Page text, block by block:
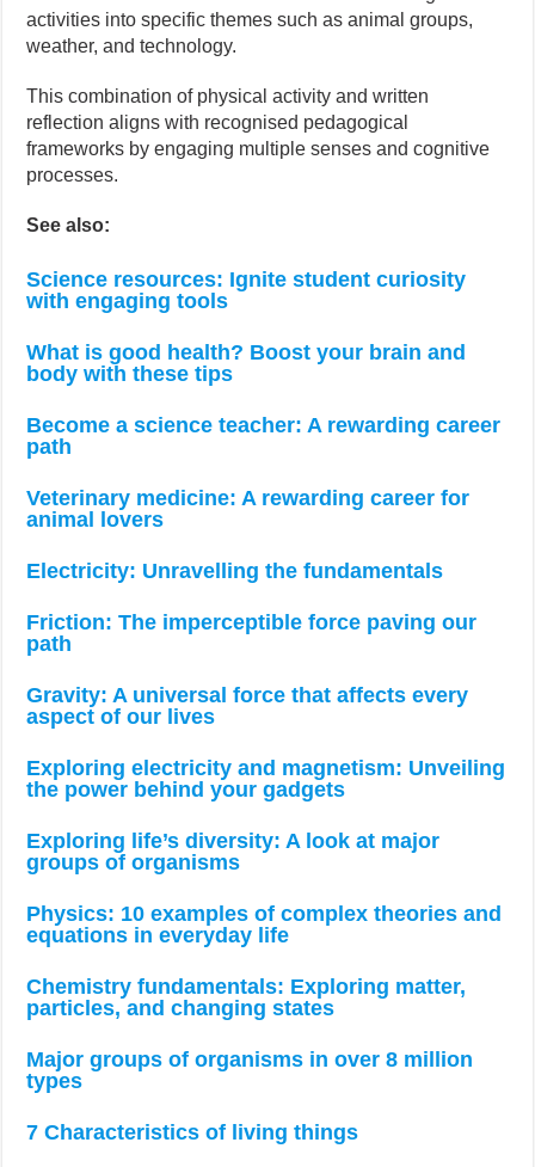
activities into specific themes such as animal groups,
weather, and technology.
This combination of physical activity and written
reflection aligns with recognised pedagogical
frameworks by engaging multiple senses and cognitive
processes.
See also:
Science resources: Ignite student curiosity
with engaging tools
What is good health? Boost your brain and
body with these tips
Become a science teacher: A rewarding career
path
Veterinary medicine: A rewarding career for
animal lovers
Electricity: Unravelling the fundamentals
Friction: The imperceptible force paving our
path
Gravity: A universal force that affects every
aspect of our lives
Exploring electricity and magnetism: Unveiling
the power behind your gadgets
Exploring life’s diversity: A look at major
groups of organisms
Physics: 10 examples of complex theories and
equations in everyday life
Chemistry fundamentals: Exploring matter,
particles, and changing states
Major groups of organisms in over 8 million
types
7 Characteristics of living things